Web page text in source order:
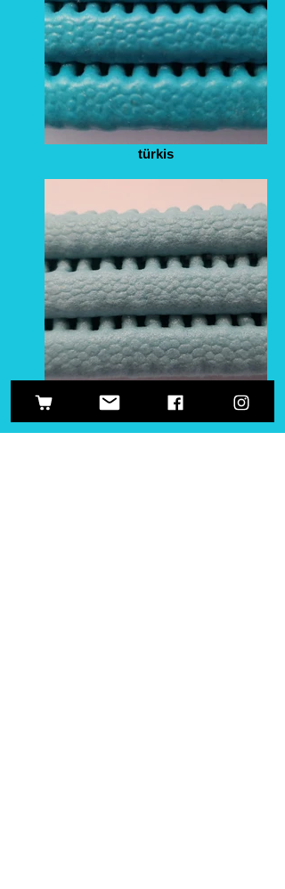
türkis
helltürkis